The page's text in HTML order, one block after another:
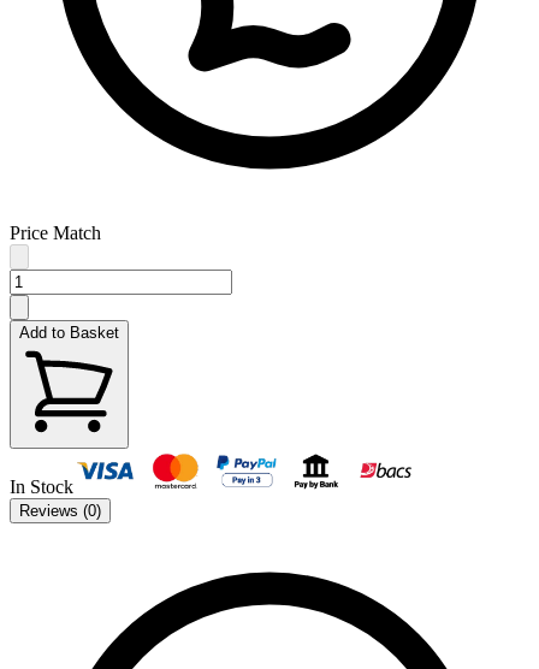
Price Match
Add to Basket
In Stock
Reviews (0)